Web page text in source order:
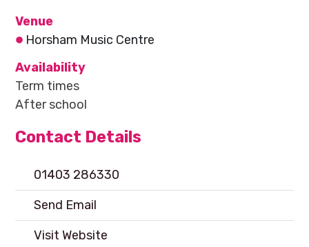
Venue
Horsham Music Centre
Availability
Term times
After school
Contact Details
01403 286330
Send Email
Visit Website